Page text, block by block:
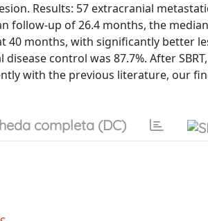
Results: 57 extracranial
follow-up of 26.4 months, the
40 months, with significantly better
control was 87.7%. After
with the previous literature, our
completa (DC)